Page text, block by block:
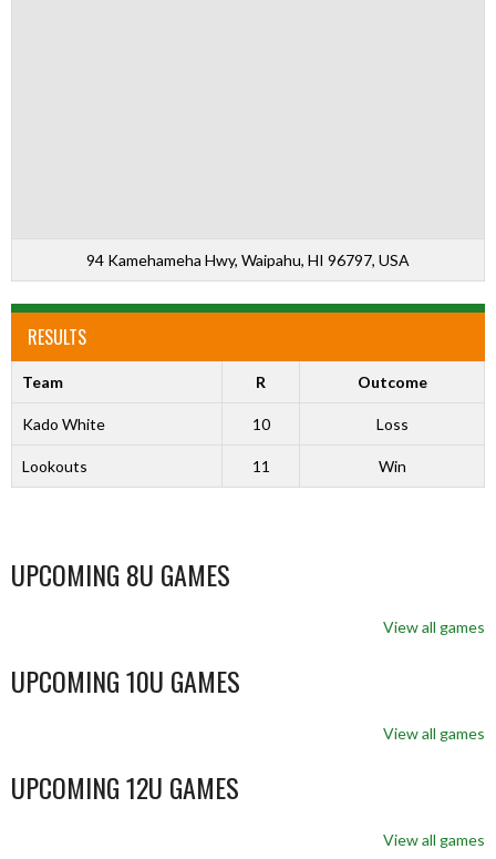
94 Kamehameha Hwy, Waipahu, HI 96797, USA
RESULTS
Team R Outcome
Kado White 10 Loss
Lookouts 11 Win
UPCOMING 8U GAMES
View all games
UPCOMING 10U GAMES
View all games
UPCOMING 12U GAMES
View all games